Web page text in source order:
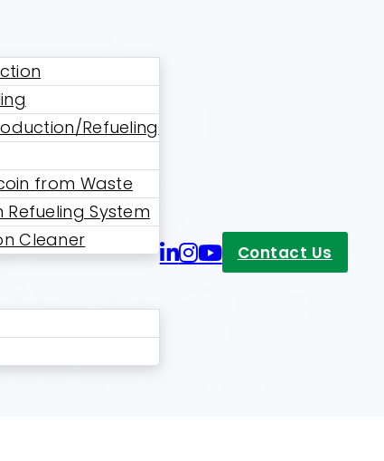
Refueling
from Waste
System
Cleaner
Contact Us